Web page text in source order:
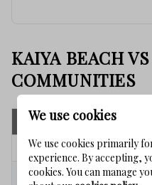
KAIYA BEACH
COMMUNITIES
Community
Kaiya Beach
ALYS Beach
We use cookies
We use cookies primarily
experience. By accepting,
cookies. You can manage